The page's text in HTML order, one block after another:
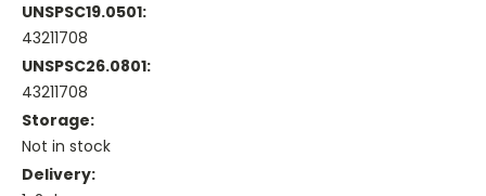
UNSPSC19.0501:
43211708
UNSPSC26.0801:
43211708
Storage:
Not in stock
Delivery: